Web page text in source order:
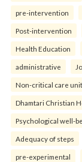
pre-intervention
Post-intervention
Health Education
administrative
Non-critical care unit
Dhamtari Christian
Psychological well-
Adequacy of steps
pre-experimental